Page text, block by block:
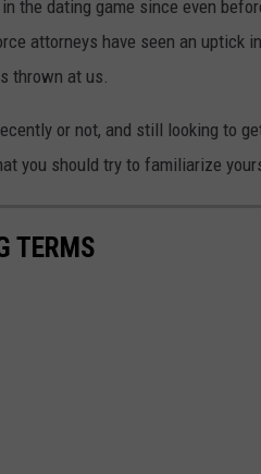
the dating game since even
attorneys have seen an uptick
thrown at us.
or not, and still looking to
you should try to familiarize
TERMS